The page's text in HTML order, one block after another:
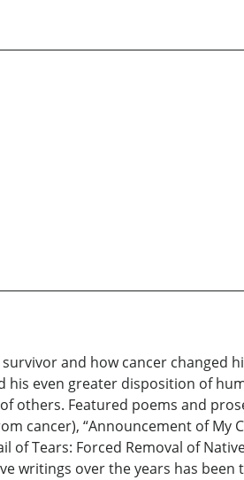
and how cancer changed
his even greater disposition of
others. Featured poems and
cancer), “Announcement of My
of Tears: Forced Removal of
writings over the years has